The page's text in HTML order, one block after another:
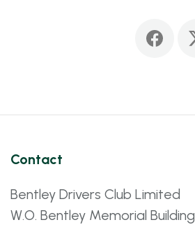
Contact
Bentley Drivers Club Limited
W.O. Bentley Memorial Building